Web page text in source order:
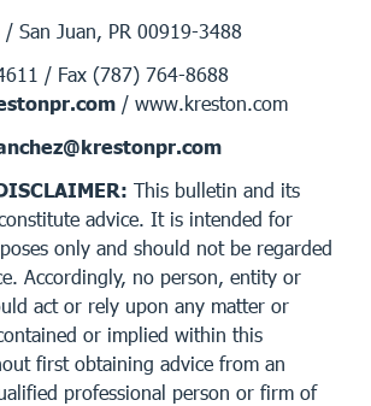
/ San Juan, PR 00919-3488
/ Fax (787) 764-8688
/ www.kreston.com
This bulletin and its
advice. It is intended for
only and should not be regarded
Accordingly, no person, entity or
act or rely upon any matter or
or implied within this
first obtaining advice from an
professional person or firm of